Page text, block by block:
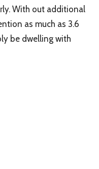
With out additional
as much as 3.6
be dwelling with